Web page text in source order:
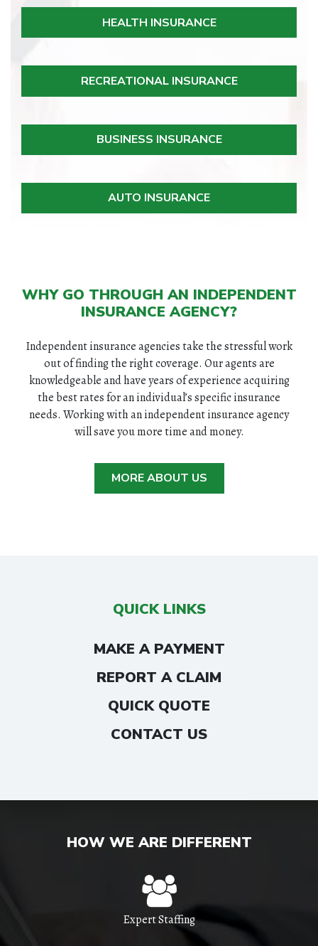
HEALTH INSURANCE
RECREATIONAL INSURANCE
BUSINESS INSURANCE
AUTO INSURANCE
WHY GO THROUGH AN INDEPENDENT
INSURANCE AGENCY?
Independent insurance agencies take the stressful work
out of finding the right coverage. Our agents are
knowledgeable and have years of experience acquiring
the best rates for an individual’s specific insurance
needs. Working with an independent insurance agency
will save you more time and money.
MORE ABOUT US
QUICK LINKS
MAKE A PAYMENT
REPORT A CLAIM
QUICK QUOTE
CONTACT US
HOW WE ARE DIFFERENT
Expert Staffing